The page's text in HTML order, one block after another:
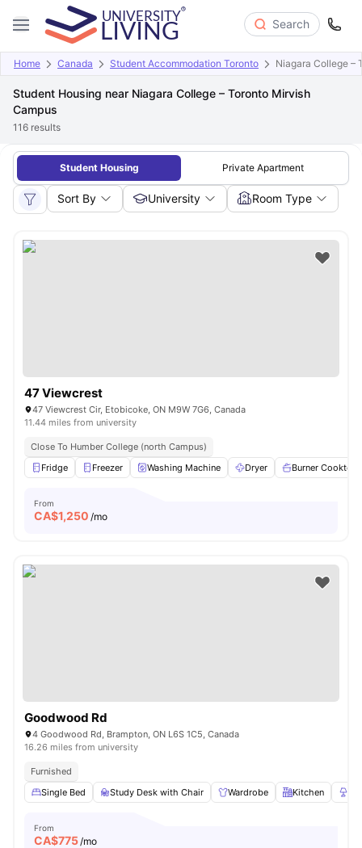
Search
Home Canada Student Accommodation Toronto Niagara College –
Student Housing near Niagara College – Toronto Mirvish
Campus
116 results
Student Housing Private Apartment
Sort By University Room Type
47 Viewcrest
47 Viewcrest Cir, Etobicoke, ON M9W 7G6, Canada
11.44 miles from university
Close To Humber College (north Campus)
Fridge
Freezer Washing Machine Dryer Burner Cooktop
From
CA$1,250 /mo
Goodwood Rd
4 Goodwood Rd, Brampton, ON L6S 1C5, Canada
16.26 miles from university
Furnished
Single Bed
Study Desk with Chair Wardrobe Kitchen
From
CA$775/mo